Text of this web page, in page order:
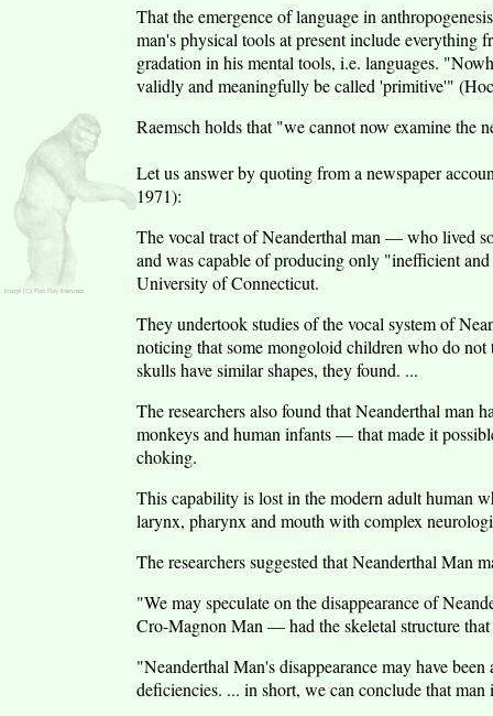
That the emergence of language in
man's physical tools at present include everything
gradation in his mental tools, i.e. languages.
validly and meaningfully be called 'primitive'"
Raemsch holds that "we cannot now examine the
Let us answer by quoting from a newspaper
1971):
The vocal tract of Neanderthal man — who lived
and was capable of producing only "inefficient
University of Connecticut.
They undertook studies of the vocal system of
noticing that some mongoloid children who do
skulls have similar shapes, they found. ...
The researchers also found that Neanderthal man
monkeys and human infants — that made it
choking.
This capability is lost in the modern adult human
larynx, pharynx and mouth with complex
The researchers suggested that Neanderthal Man
"We may speculate on the disappearance of
Cro-Magnon Man — had the skeletal structure
"Neanderthal Man's disappearance may have
deficiencies. ... in short, we can conclude that man